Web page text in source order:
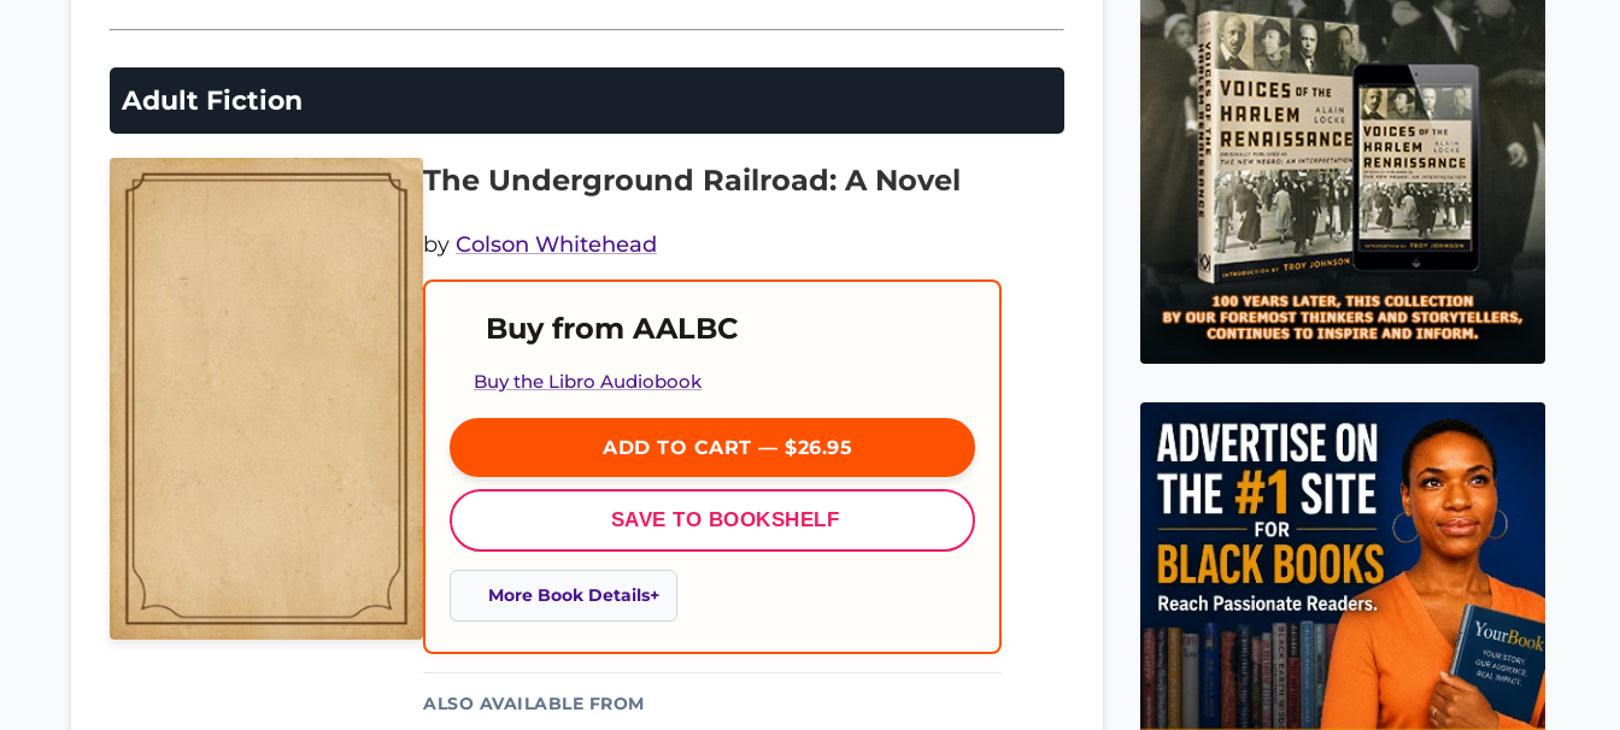
Adult Fiction
The Underground Railroad: A Novel
by Colson Whitehead
Buy from AALBC
Buy the Libro Audiobook
ADD TO CART — $26.95
SAVE TO BOOKSHELF
More Book Details
ALSO AVAILABLE FROM